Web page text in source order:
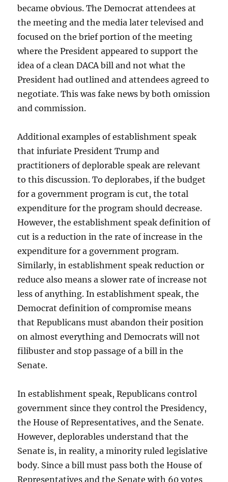
became obvious. The Democrat attendees at
the meeting and the media later televised and
focused on the brief portion of the meeting
where the President appeared to support the
idea of a clean DACA bill and not what the
President had outlined and attendees agreed to
negotiate. This was fake news by both omission
and commission.
Additional examples of establishment speak
that infuriate President Trump and
practitioners of deplorable speak are relevant
to this discussion. To deplorabes, if the budget
for a government program is cut, the total
expenditure for the program should decrease.
However, the establishment speak definition of
cut is a reduction in the rate of increase in the
expenditure for a government program.
Similarly, in establishment speak reduction or
reduce also means a slower rate of increase not
less of anything. In establishment speak, the
Democrat definition of compromise means
that Republicans must abandon their position
on almost everything and Democrats will not
filibuster and stop passage of a bill in the
Senate.
In establishment speak, Republicans control
government since they control the Presidency,
the House of Representatives, and the Senate.
However, deplorables understand that the
Senate is, in reality, a minority ruled legislative
body. Since a bill must pass both the House of
Representatives and the Senate with 60 votes